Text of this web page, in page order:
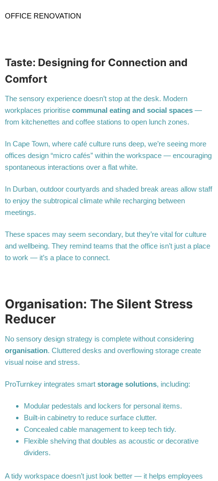
OFFICE RENOVATION
Taste: Designing for Connection and
Comfort
The sensory experience doesn’t stop at the desk. Modern
workplaces prioritise communal eating and social spaces —
from kitchenettes and coffee stations to open lunch zones.
In Cape Town, where café culture runs deep, we’re seeing more
offices design “micro cafés” within the workspace — encouraging
spontaneous interactions over a flat white.
In Durban, outdoor courtyards and shaded break areas allow staff
to enjoy the subtropical climate while recharging between
meetings.
These spaces may seem secondary, but they’re vital for culture
and wellbeing. They remind teams that the office isn’t just a place
to work — it’s a place to connect.
Organisation: The Silent Stress
Reducer
No sensory design strategy is complete without considering
organisation. Cluttered desks and overflowing storage create
visual noise and stress.
ProTurnkey integrates smart storage solutions, including:
Modular pedestals and lockers for personal items.
Built-in cabinetry to reduce surface clutter.
Concealed cable management to keep tech tidy.
Flexible shelving that doubles as acoustic or decorative
dividers.
A tidy workspace doesn’t just look better — it helps employees